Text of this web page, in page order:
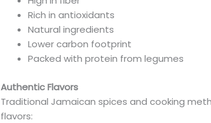
Rich in antioxidants
Natural ingredients
Lower carbon footprint
Packed with protein from legumes
Authentic Flavors
Traditional Jamaican spices and cooking
flavors: